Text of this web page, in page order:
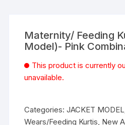
Maternity/ Feeding
Model)- Pink
This product is currently
unavailable.
Categories:JACKET MODEL
Wears/Feeding Kurtis New